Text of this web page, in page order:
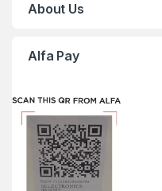
About Us
Alfa Pay